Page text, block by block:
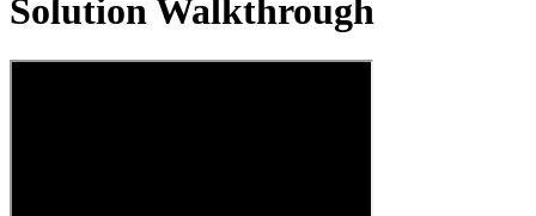
Solution Walkthrough